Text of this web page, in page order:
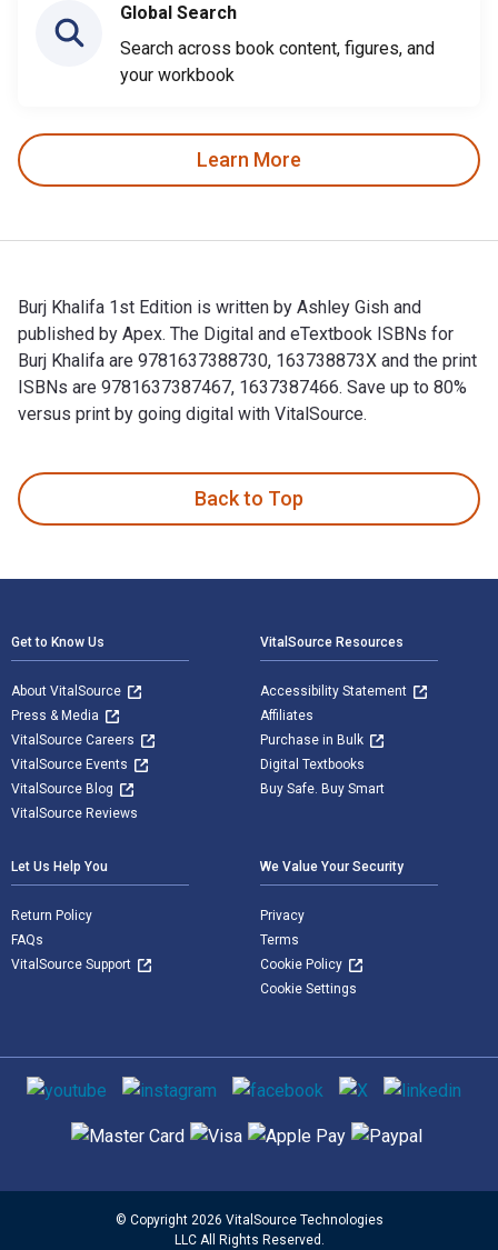
Global Search
Search across book content, figures, and
your workbook
Learn More
Burj Khalifa 1st Edition is written by Ashley Gish and
published by Apex. The Digital and eTextbook ISBNs for
Burj Khalifa are 9781637388730, 163738873X and the print
ISBNs are 9781637387467, 1637387466. Save up to 80%
versus print by going digital with VitalSource.
Back to Top
Get to Know Us
About VitalSource
Press & Media
VitalSource Careers
VitalSource Events
VitalSource Blog
VitalSource Reviews
VitalSource Resources
Accessibility Statement
Affiliates
Purchase in Bulk
Digital Textbooks
Buy Safe. Buy Smart
Let Us Help You
Return Policy
FAQs
VitalSource Support
We Value Your Security
Privacy
Terms
Cookie Policy
Cookie Settings
Social media
Supported payment methods
© Copyright 2026 VitalSource Technologies
LLC All Rights Reserved.